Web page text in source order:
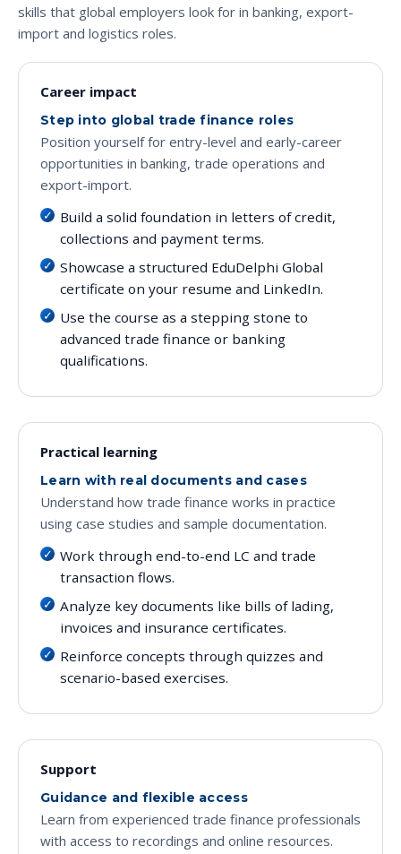
skills that global employers look for in banking, export-
import and logistics roles.
Career impact
Step into global trade finance roles
Position yourself for entry-level and early-career
opportunities in banking, trade operations and
export-import.
Build a solid foundation in letters of credit,
collections and payment terms.
Showcase a structured EduDelphi Global
certificate on your resume and LinkedIn.
Use the course as a stepping stone to
advanced trade finance or banking
qualifications.
Practical learning
Learn with real documents and cases
Understand how trade finance works in practice
using case studies and sample documentation.
Work through end-to-end LC and trade
transaction flows.
Analyze key documents like bills of lading,
invoices and insurance certificates.
Reinforce concepts through quizzes and
scenario-based exercises.
Support
Guidance and flexible access
Learn from experienced trade finance professionals
with access to recordings and online resources.